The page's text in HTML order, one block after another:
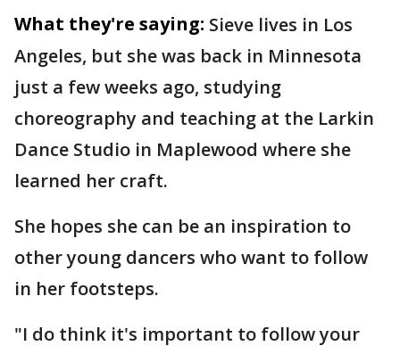
What they're saying: Sieve lives in Los
Angeles, but she was back in Minnesota
just a few weeks ago, studying
choreography and teaching at the Larkin
Dance Studio in Maplewood where she
learned her craft.
She hopes she can be an inspiration to
other young dancers who want to follow
in her footsteps.
"I do think it's important to follow your